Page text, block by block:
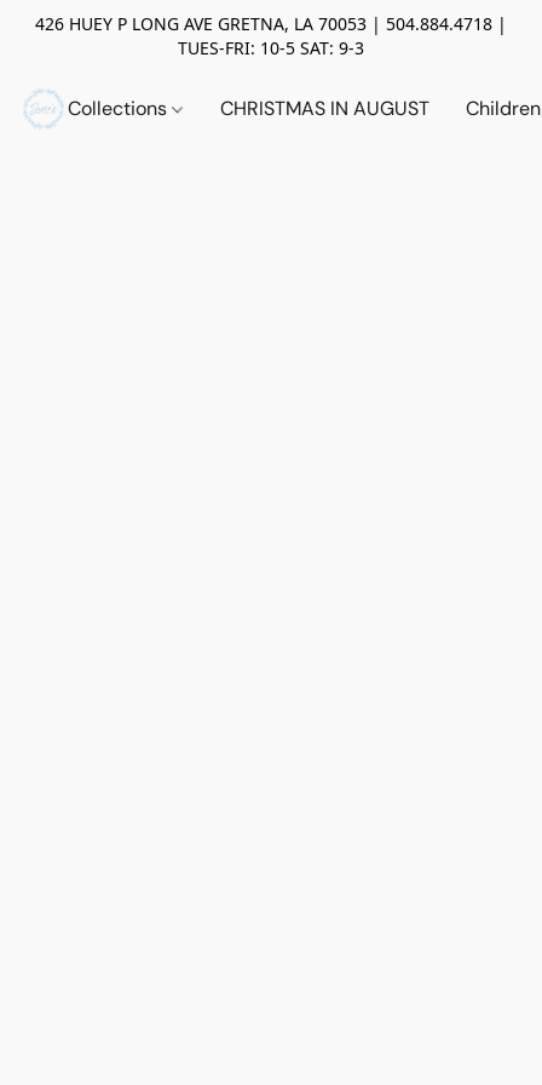
426 HUEY P LONG AVE GRETNA, LA 70053 | 504.884.4718 |
TUES-FRI: 10-5 SAT: 9-3
Collections CHRISTMAS IN AUGUST